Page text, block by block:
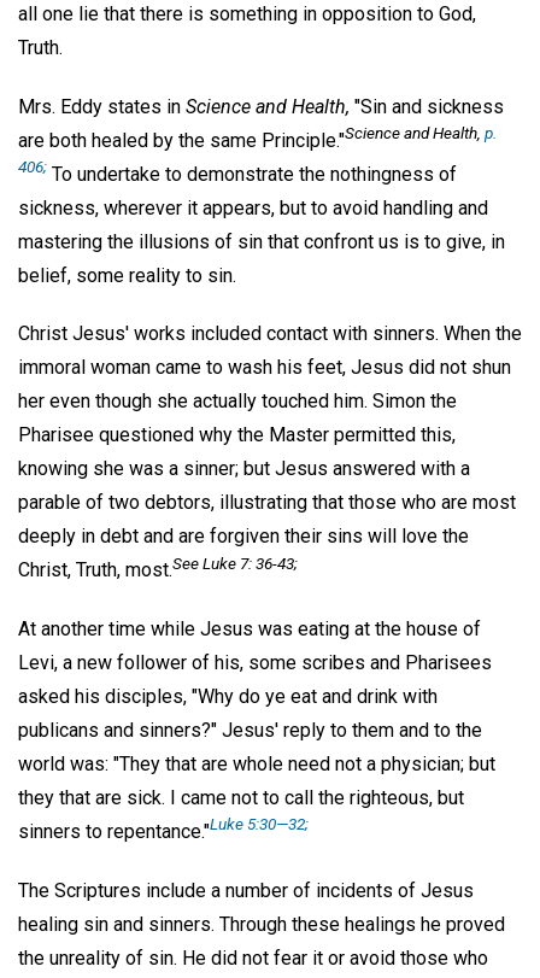
all one lie that there is something in opposition to God,
Truth.
Mrs. Eddy states in Science and Health, "Sin and sickness
are both healed by the same Principle."Science and Health, p.
406; To undertake to demonstrate the nothingness of
sickness, wherever it appears, but to avoid handling and
mastering the illusions of sin that confront us is to give, in
belief, some reality to sin.
Christ Jesus' works included contact with sinners. When the
immoral woman came to wash his feet, Jesus did not shun
her even though she actually touched him. Simon the
Pharisee questioned why the Master permitted this,
knowing she was a sinner; but Jesus answered with a
parable of two debtors, illustrating that those who are most
deeply in debt and are forgiven their sins will love the
Christ, Truth, most.See Luke 7: 36-43;
At another time while Jesus was eating at the house of
Levi, a new follower of his, some scribes and Pharisees
asked his disciples, "Why do ye eat and drink with
publicans and sinners?" Jesus' reply to them and to the
world was: "They that are whole need not a physician; but
they that are sick. I came not to call the righteous, but
sinners to repentance."Luke 5:30—32;
The Scriptures include a number of incidents of Jesus
healing sin and sinners. Through these healings he proved
the unreality of sin. He did not fear it or avoid those who